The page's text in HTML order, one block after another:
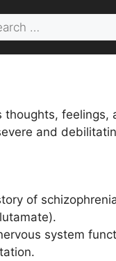
thoughts, feelings,
and
of
system